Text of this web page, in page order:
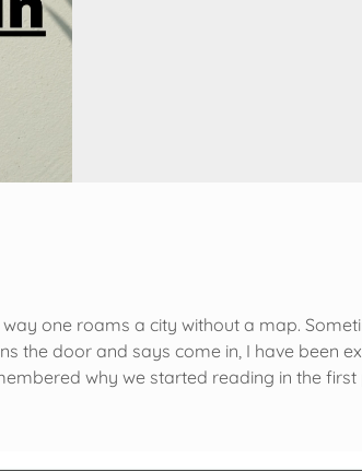
one roams a city without a map.
the door and says come in, I have been
why we started reading in the